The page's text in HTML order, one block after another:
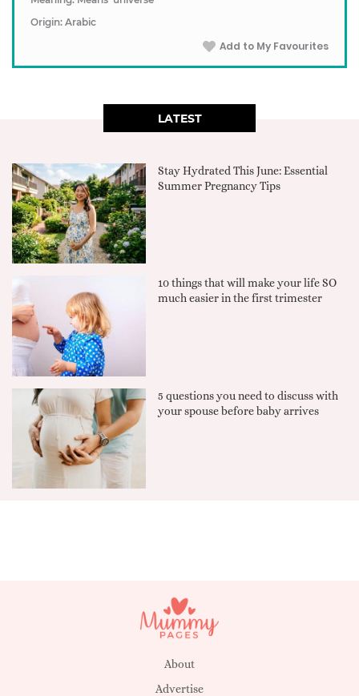
Origin: Arabic
Add to My Favourites
LATEST
Stay Hydrated This June: Essential
Summer Pregnancy Tips
10 things that will make your life SO
much easier in the first trimester
5 questions you need to discuss with
your spouse before baby arrives
About
Advertise